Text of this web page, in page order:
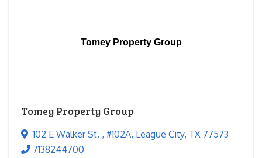
Tomey Property Group
Tomey Property Group
102 E Walker St. , #102A, League City, TX 77573
7138244700